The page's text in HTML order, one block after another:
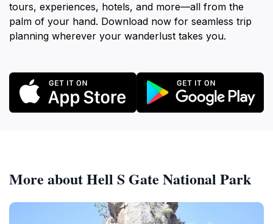
tours, experiences, hotels, and more—all from the
palm of your hand. Download now for seamless trip
planning wherever your wanderlust takes you.
More about Hell S Gate National Park